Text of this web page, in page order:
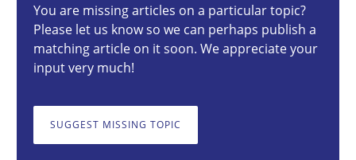
You are missing articles on a particular topic?
Please let us know so we can perhaps publish a
matching article on it soon. We appreciate your
input very much!
SUGGEST MISSING TOPIC
Modeling Requirements and Context as a means for
An Example from the Automation Industry
Methods Practice